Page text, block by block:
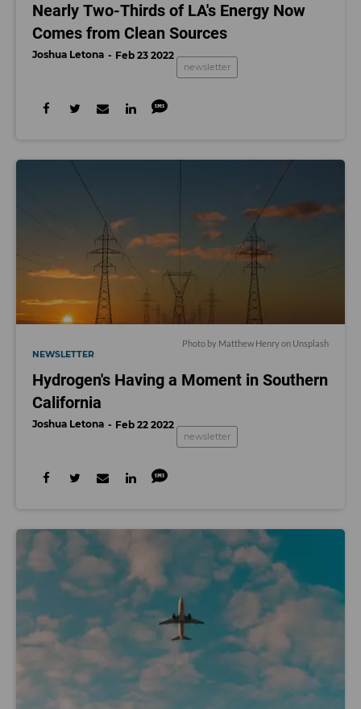
Nearly Two-Thirds of LA's Energy Now
Comes from Clean Sources
Joshua Letona Feb 23 2022
newsletter
Photo by Matthew Henryon Unsplash
NEWSLETTER
Hydrogen's Having a Moment in Southern
California
Joshua Letona Feb 22 2022
newsletter